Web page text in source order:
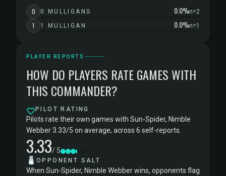
0 0 MULLIGANS 0.0%n=2
1 1 MULLIGAN 0.0%n=1
PLAYER REPORTS
HOW DO PLAYERS RATE GAMES WITH
THIS COMMANDER?
PILOT RATING
Pilots rate their own games with Sun-Spider, Nimble
Webber 3.33/5 on average, across 6 self-reports.
3.33/ 5
🧂 OPPONENT SALT
When Sun-Spider, Nimble Webber wins, opponents flag